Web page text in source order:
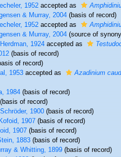
1952accepted as
& Murray, 2004(basis of record)
1952accepted as
& Murray, 2004(source of
1924accepted as
(basis of record)
of record)
1953accepted as Azadinium
1984(basis of record)
of record)
1900(basis of record)
1907(basis of record)
1907(basis of record)
1883(basis of record)
& Whitting, 1899(basis of record)